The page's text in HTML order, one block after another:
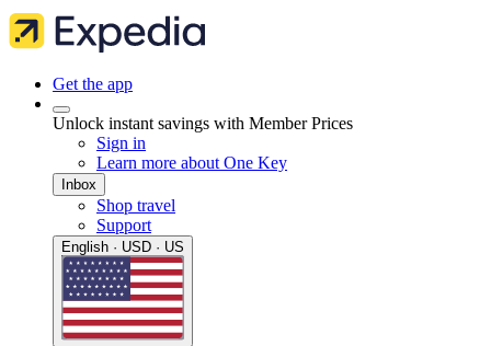
Get the app
Unlock instant savings with Member Prices
Sign in
Learn more about One Key
Inbox
Shop travel
Support
English · USD · US